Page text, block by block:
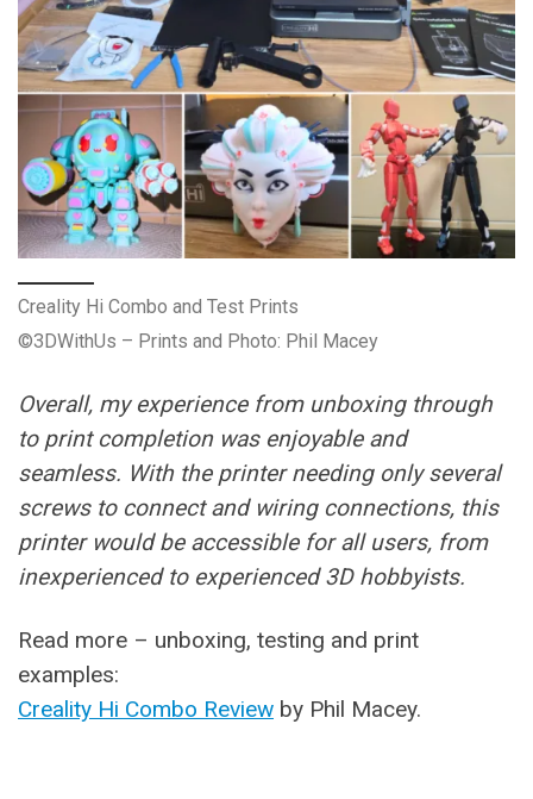
Creality Hi Combo and Test Prints
©3DWithUs – Prints and Photo: Phil Macey
Overall, my experience from unboxing through
to print completion was enjoyable and
seamless. With the printer needing only several
screws to connect and wiring connections, this
printer would be accessible for all users, from
inexperienced to experienced 3D hobbyists.
Read more – unboxing, testing and print
examples:
Creality Hi Combo Review by Phil Macey.